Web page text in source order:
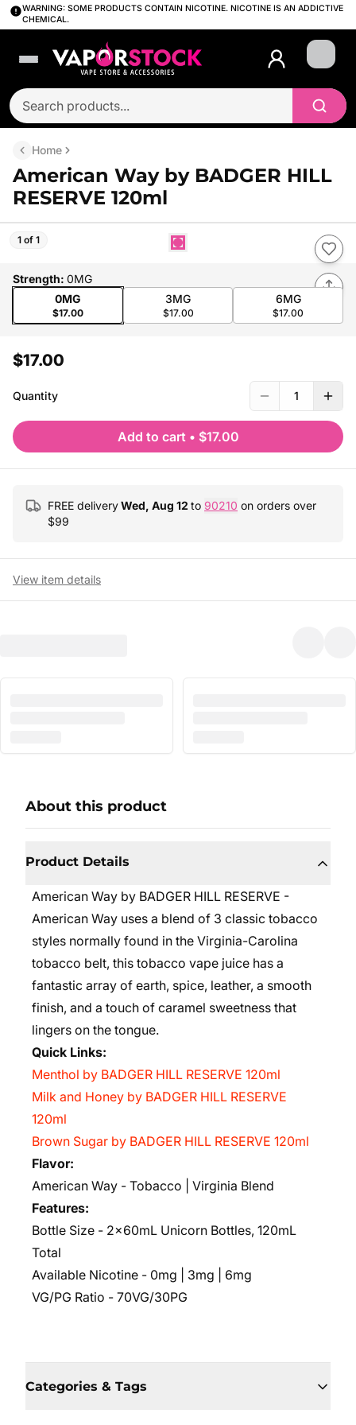
WARNING: SOME PRODUCTS CONTAIN NICOTINE. NICOTINE IS AN ADDICTIVE
CHEMICAL.
Login
Home
American Way by BADGER HILL
RESERVE 120ml
1 of 1
Strength: 0MG
0MG
$17.00
3MG
$17.00
6MG
$17.00
$17.00
Quantity 1
Add to cart • $17.00
FREE deliveryWed, Aug 12 to 90210 on orders over
$99
View item details
About this product
Product Details
American Way by BADGER HILL RESERVE -
American Way uses a blend of 3 classic tobacco
styles normally found in the Virginia-Carolina
tobacco belt, this tobacco vape juice has a
fantastic array of earth, spice, leather, a smooth
finish, and a touch of caramel sweetness that
lingers on the tongue.
Quick Links:
Menthol by BADGER HILL RESERVE 120ml
Milk and Honey by BADGER HILL RESERVE
120ml
Brown Sugar by BADGER HILL RESERVE 120ml
Flavor:
American Way - Tobacco | Virginia Blend
Features:
Bottle Size - 2x60mL Unicorn Bottles, 120mL
Total
Available Nicotine - 0mg | 3mg | 6mg
VG/PG Ratio - 70VG/30PG
Categories & Tags